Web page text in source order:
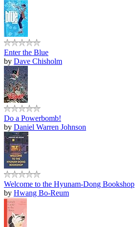
Enter the Blue
by Dave Chisholm
Do a Powerbomb!
by Daniel Warren Johnson
Welcome to the Hyunam-Dong Bookshop
by Hwang Bo-Reum